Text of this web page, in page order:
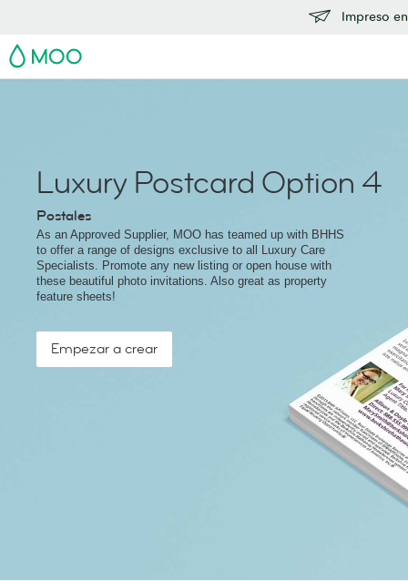
Impreso
MOO
Luxury Postcard Option 4
Postales
As an Approved Supplier, MOO has teamed up with BHHS
to offer a range of designs exclusive to all Luxury Care
Specialists. Promote any new listing or open house with
these beautiful photo invitations. Also great as property
feature sheets!
Empezar a crear